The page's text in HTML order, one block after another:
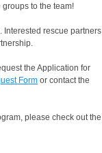
to the team!
rescue partners
the Application for
Form or contact the
please check out the